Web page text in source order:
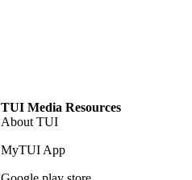
TUI Media Resources
About TUI
MyTUI App